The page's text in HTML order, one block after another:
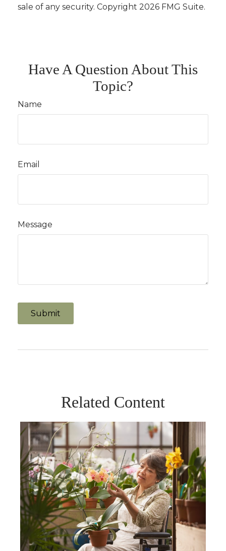
sale of any security. Copyright 2026 FMG Suite.
Have A Question About This
Topic?
Name
Email
Message
Related Content